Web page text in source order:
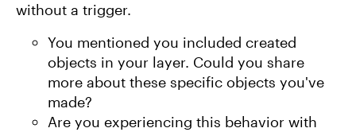
without a trigger.
You mentioned you included created
objects in your layer. Could you share
more about these specific objects you've
made?
Are you experiencing this behavior with